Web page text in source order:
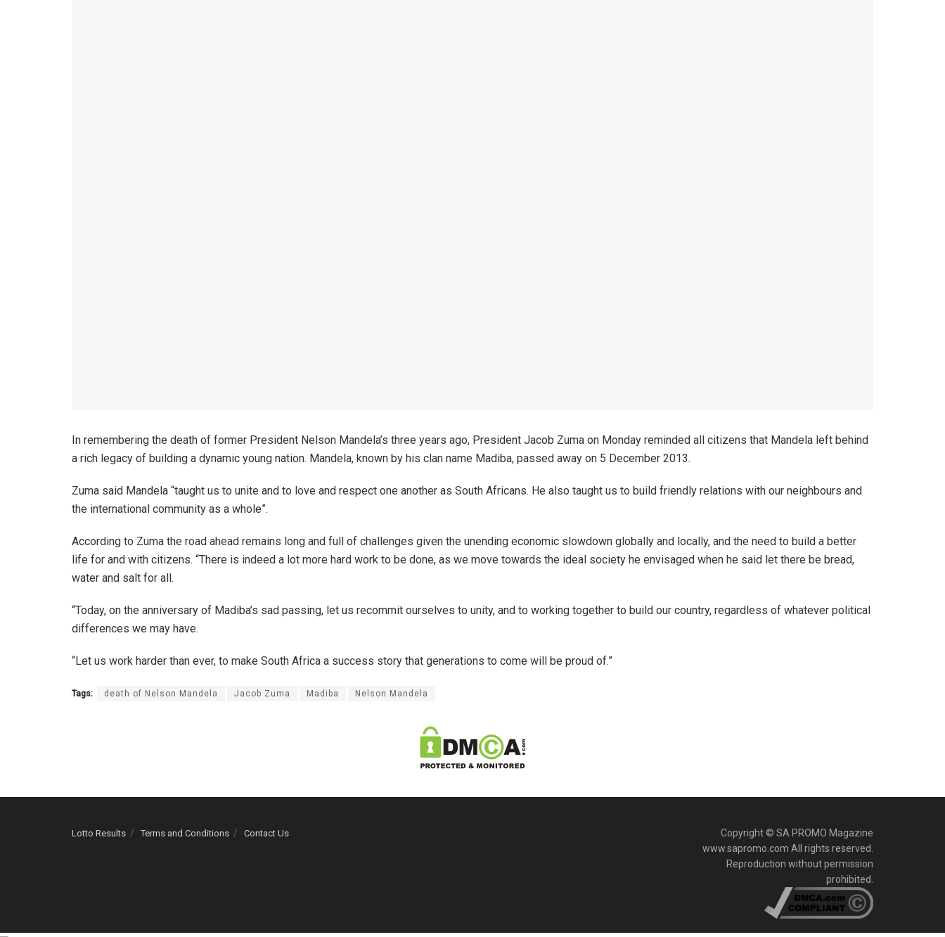
In remembering the death of former President Nelson Mandela’s three years ago, President Jacob Zuma on Monday reminded all citizens that Mandela left behind
a rich legacy of building a dynamic young nation. Mandela, known by his clan name Madiba, passed away on 5 December 2013.
Zuma said Mandela “taught us to unite and to love and respect one another as South Africans. He also taught us to build friendly relations with our neighbours and
the international community as a whole”.
According to Zuma the road ahead remains long and full of challenges given the unending economic slowdown globally and locally, and the need to build a better
life for and with citizens. “There is indeed a lot more hard work to be done, as we move towards the ideal society he envisaged when he said let there be bread,
water and salt for all.
“Today, on the anniversary of Madiba’s sad passing, let us recommit ourselves to unity, and to working together to build our country, regardless of whatever political
differences we may have.
“Let us work harder than ever, to make South Africa a success story that generations to come will be proud of.”
Tags: death of Nelson Mandela Jacob Zuma Madiba Nelson Mandela
Lotto Results Terms and Conditions Contact Us
Copyright © SA PROMO Magazine
www.sapromo.com All rights reserved.
Reproduction without permission
prohibited.